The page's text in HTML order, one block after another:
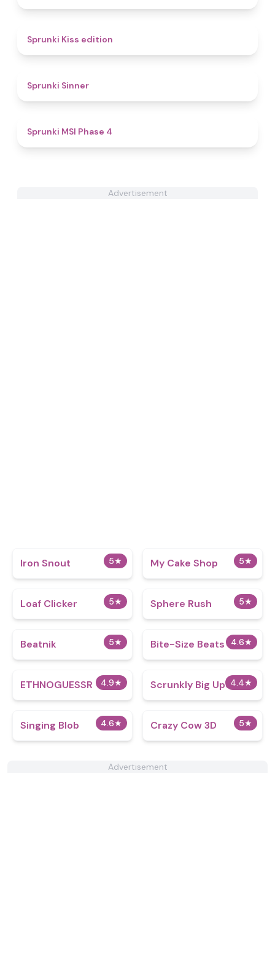
Sprunki Kiss edition
Sprunki Sinner
Sprunki MSI Phase 4
Advertisement
5★
Iron Snout 5★
My Cake Shop
5★
Loaf Clicker 5★
Sphere Rush
5★
Beatnik 4.6★
Bite-Size Beats
4.9★
ETHNOGUESSR 4.4★
Scrunkly Big Update
4.6★
Singing Blob 5★
Crazy Cow 3D
Advertisement